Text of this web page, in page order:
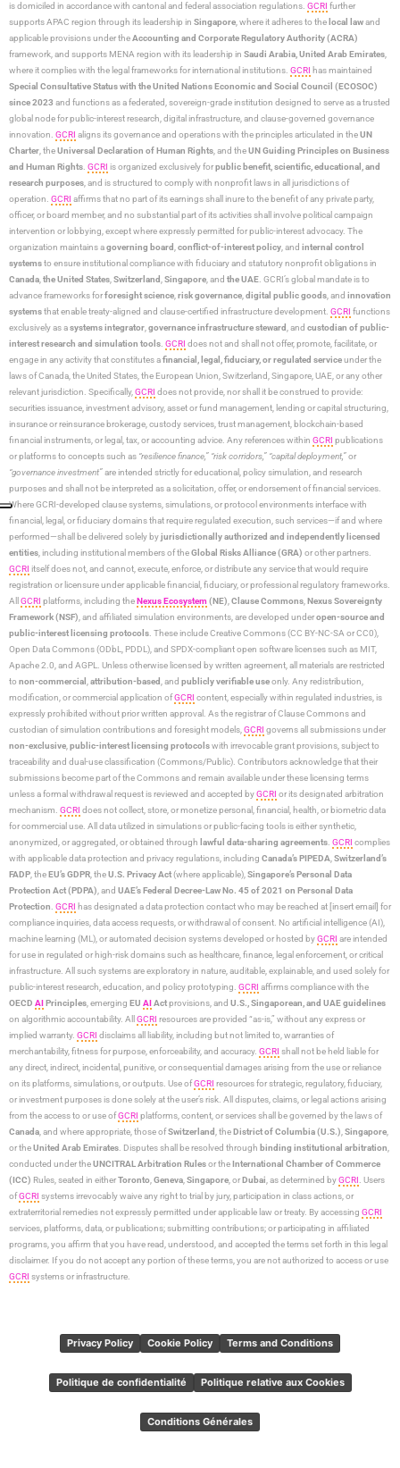
is domiciled in accordance with cantonal and federal association regulations. GCRI further
supports APAC region through its leadership in Singapore , where it adheres to the local lawand
applicable provisions under theAccounting and Corporate Regulatory Authority (ACRA)
framework, and supports MENA region with its leadership in Saudi Arabia, United Arab Emirates
where it complies with the legal frameworks for international institutions. GCRI has maintained
Special Consultative Status with the United Nations Economic and Social Council (ECOSOC)
since 2023 and functions as a federated, sovereign-grade institution designed to serve as a trusted
global node for public-interest research, digital infrastructure, and clause-governed governance
innovation. GCRI aligns its governance and operations with the principles articulated in theUN
Charter , theUniversal Declaration of Human Rights , and theUN Guiding Principles on Business
and Human Rights GCRI is organized exclusively forpublic benefit, scientific, educational, and
research purposes , and is structured to comply with nonprofit laws in all jurisdictions of
operation. GCRI affirms that no part of its earnings shall inure to the benefit of any private party,
officer, or board member, and no substantial part of its activities shall involve political campaign
intervention or lobbying, except where expressly permitted for public-interest advocacy. The
organization maintains agoverning board conflict-of-interest policy , and internal control
systemsto ensure institutional compliance with fiduciary and statutory nonprofit obligations in
Canada the United States Switzerland Singapore , and the UAE . GCRI’s global mandate is to
advance frameworks forforesight science risk governance digital public goods , and innovation
systemsthat enable treaty-aligned and clause-certified infrastructure development. GCRI functions
exclusively as asystems integrator governance infrastructure steward , and custodian of public-
interest research and simulation tools GCRI does not and shall not offer, promote, facilitate, or
engage in any activity that constitutes afinancial, legal, fiduciary, or regulated serviceunder the
laws of Canada, the United States, the European Union, Switzerland, Singapore, UAE, or any other
relevant jurisdiction. Specifically, GCRI does not provide, nor shall it be construed to provide:
securities issuance, investment advisory, asset or fund management, lending or capital structuring,
insurance or reinsurance brokerage, custody services, trust management, blockchain-based
financial instruments, or legal, tax, or accounting advice. Any references within GCRI publications
or platforms to concepts such as “resilience finance,” “risk corridors,” “capital deployment,”or
“governance investment”are intended strictly for educational, policy simulation, and research
purposes and shall not be interpreted as a solicitation, offer, or endorsement of financial services.
Where GCRI-developed clause systems, simulations, or protocol environments interface with
financial, legal, or fiduciary domains that require regulated execution, such services—if and where
performed—shall be delivered solely byjurisdictionally authorized and independently licensed
entities , including institutional members of theGlobal Risks Alliance (GRA) or other partners.
GCRI itself does not, and cannot, execute, enforce, or distribute any service that would require
registration or licensure under applicable financial, fiduciary, or professional regulatory frameworks.
All GCRI platforms, including theNexus Ecosystem(NE) Clause Commons Nexus Sovereignty
Framework (NSF) , and affiliated simulation environments, are developed underopen-source and
public-interest licensing protocols . These include Creative Commons (CC BY-NC-SA or CC0),
Open Data Commons (ODbL, PDDL), and SPDX-compliant open software licenses such as MIT,
Apache 2.0, and AGPL. Unless otherwise licensed by written agreement, all materials are restricted
to non-commercial attribution-based , and publicly verifiable useonly. Any redistribution,
modification, or commercial application ofGCRI content, especially within regulated industries, is
expressly prohibited without prior written approval. As the registrar of Clause Commons and
custodian of simulation contributions and foresight models, GCRI governs all submissions under
non-exclusive public-interest licensing protocolswith irrevocable grant provisions, subject to
traceability and dual-use classification (Commons/Public). Contributors acknowledge that their
submissions become part of the Commons and remain available under these licensing terms
unless a formal withdrawal request is reviewed and accepted byGCRI or its designated arbitration
mechanism. GCRI does not collect, store, or monetize personal, financial, health, or biometric data
for commercial use. All data utilized in simulations or public-facing tools is either synthetic,
anonymized, or aggregated, or obtained through lawful data-sharing agreements GCRI complies
with applicable data protection and privacy regulations, including Canada’s PIPEDA Switzerland’s
FADP , theEU’s GDPR , theU.S. Privacy Act(where applicable), Singapore’s Personal Data
Protection Act (PDPA) , and UAE’s Federal Decree-Law No. 45 of 2021 on Personal Data
Protection GCRI has designated a data protection contact who may be reached at [insert email] for
compliance inquiries, data access requests, or withdrawal of consent. No artificial intelligence (AI),
machine learning (ML), or automated decision systems developed or hosted byGCRI are intended
for use in regulated or high-risk domains such as healthcare, finance, legal enforcement, or critical
infrastructure. All such systems are exploratory in nature, auditable, explainable, and used solely for
public-interest research, education, and policy prototyping. GCRI affirms compliance with the
OECD AIPrinciples , emerging EU AIActprovisions, and U.S., Singaporean, and UAE guidelines
on algorithmic accountability. All GCRI resources are provided “as-is,” without any express or
implied warranty. GCRI disclaims all liability, including but not limited to, warranties of
merchantability, fitness for purpose, enforceability, and accuracy. GCRI shall not be held liable for
any direct, indirect, incidental, punitive, or consequential damages arising from the use or reliance
on its platforms, simulations, or outputs. Use ofGCRI resources for strategic, regulatory, fiduciary,
or investment purposes is done solely at the user’s risk. All disputes, claims, or legal actions arising
from the access to or use ofGCRI platforms, content, or services shall be governed by the laws of
Canada , and where appropriate, those ofSwitzerland , theDistrict of Columbia (U.S.) Singapore
or theUnited Arab Emirates . Disputes shall be resolved through binding institutional arbitration
conducted under theUNCITRAL Arbitration Rulesor theInternational Chamber of Commerce
(ICC) Rules, seated in eitherToronto Geneva Singapore , orDubai , as determined byGCRI . Users
ofGCRI systems irrevocably waive any right to trial by jury, participation in class actions, or
extraterritorial remedies not expressly permitted under applicable law or treaty. By accessing GCRI
services, platforms, data, or publications; submitting contributions; or participating in affiliated
programs, you affirm that you have read, understood, and accepted the terms set forth in this legal
disclaimer. If you do not accept any portion of these terms, you are not authorized to access or use
GCRI systems or infrastructure.
Privacy Policy Cookie Policy Terms and Conditions
Politique de confidentialité Politique relative aux Cookies
Conditions Générales